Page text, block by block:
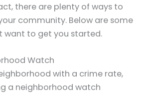
there are plenty of ways to
community. Below are some
want to get you started.
Watch
with a crime rate,
a neighborhood watch